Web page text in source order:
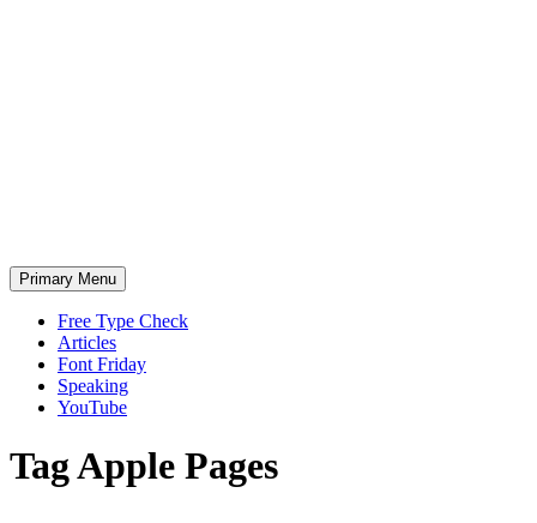
Primary Menu
Free Type Check
Articles
Font Friday
Speaking
YouTube
TagApple Pages